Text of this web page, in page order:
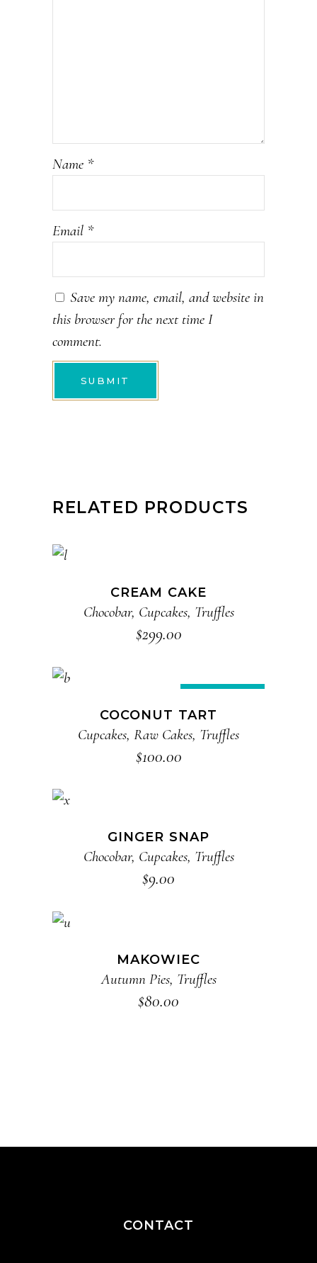
Name *
Email *
Save my name, email, and website in
this browser for the next time I
comment.
RELATED PRODUCTS
CREAM CAKE
Chocobar, Cupcakes, Truffles
$299.00
ADD TO CART
COCONUT TART
Cupcakes, Raw Cakes, Truffles
$100.00
GINGER SNAP
Chocobar, Cupcakes, Truffles
$9.00
MAKOWIEC
Autumn Pies, Truffles
$80.00
CONTACT